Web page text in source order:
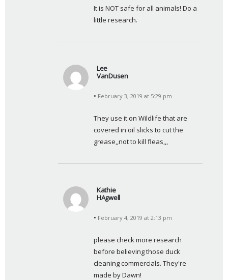
s
:
It is NOT safe for all animals! Do a
little research.
Lee
VanDusen
a
s
:
February 3, 2019 at 5:29 pm
They use it on Wildlife that are
covered in oil slicks to cut the
grease,,not to kill fleas,,,
Kathie
HAgwell
a
s
:
February 4, 2019 at 2:13 pm
please check more research
before believing those duck
cleaning commercials. They're
made by Dawn!